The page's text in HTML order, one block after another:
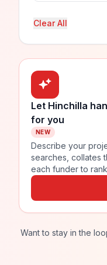
Clear All
Let Hinchilla
for you
NEW
Describe your
searches, collates
each funder to
Want to stay in the